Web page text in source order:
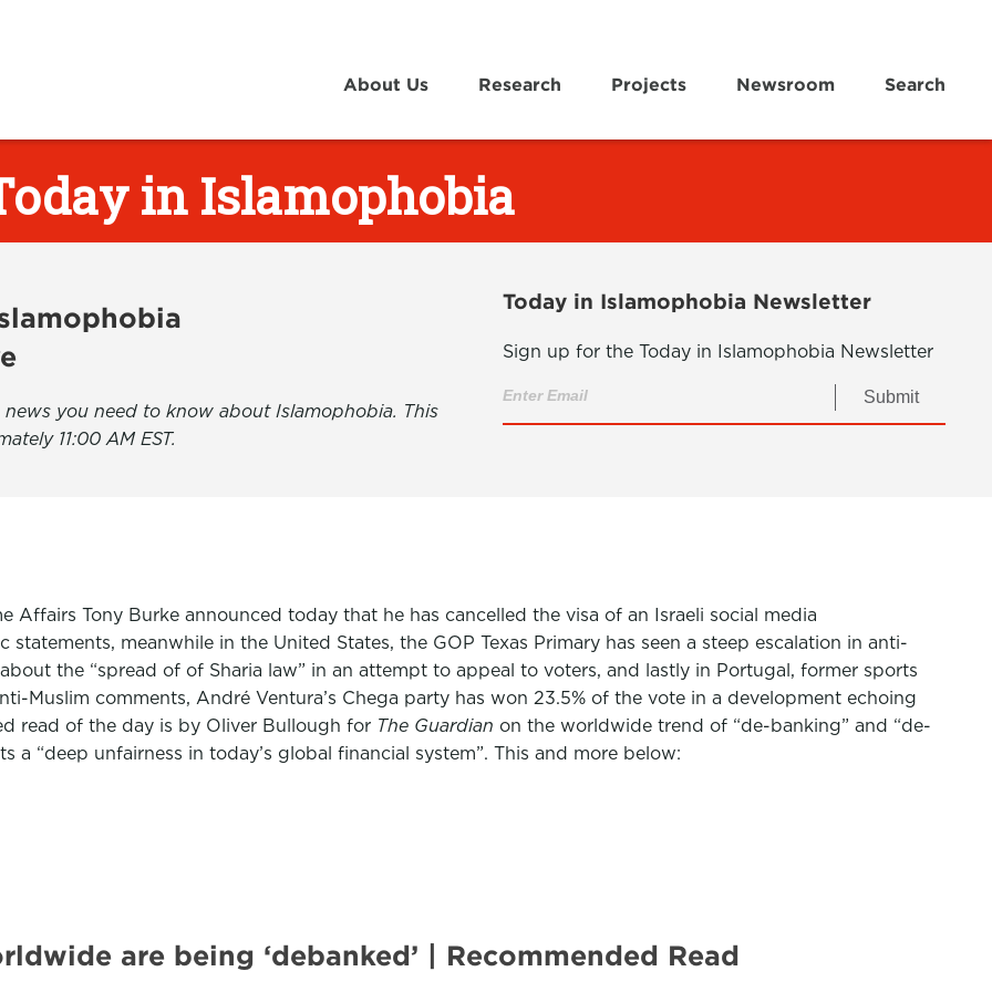
About Us Research Projects Newsroom Search
in Islamophobia
you need to know about Islamophobia. This
11:00 AM EST.
Today in Islamophobia Newsletter
Sign up for the Today in Islamophobia Newsletter
Submit
Affairs Tony Burke announced today that he has cancelled the visa of an Israeli social media
meanwhile in the United States, the GOP Texas Primary has seen a steep escalation in anti-
the “spread of of Sharia law” in an attempt to appeal to voters, and lastly in Portugal, former sports
Muslim comments, André Ventura’s Chega party has won 23.5% of the vote in a development echoing
read of the day is by Oliver Bullough for The Guardian on the worldwide trend of “de-banking” and “de-
a “deep unfairness in today’s global financial system”. This and more below:
are being ‘debanked’ | Recommended Read